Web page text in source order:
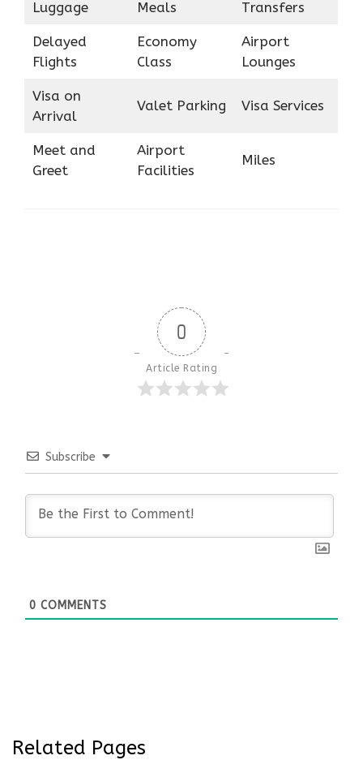
Luggage Meals Transfers
Delayed
Flights
Economy
Class
Airport
Lounges
Visa on
Arrival
Valet Parking Visa Services
Meet and
Greet
Airport
Facilities
Miles
0
Article Rating
Subscribe
0 COMMENTS
Related Pages